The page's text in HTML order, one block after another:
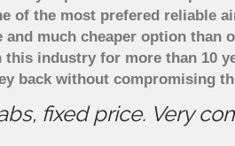
of the most prefered reliable
much cheaper option than
industry for more than 10
back without compromising
fixed price. Very